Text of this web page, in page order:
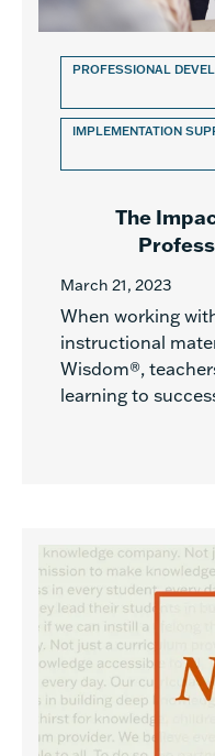
PROFESSIONAL
IMPLEMENTATION
The
March 21, 2023
When working
instructional
Wisdom®,
learning to